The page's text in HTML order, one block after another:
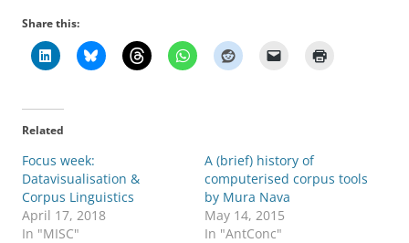
Share this:
Related
Focus week:
Datavisualisation &
Corpus Linguistics
April 17, 2018
In "MISC"
A (brief) history of
computerised corpus tools
by Mura Nava
May 14, 2015
In "AntConc"